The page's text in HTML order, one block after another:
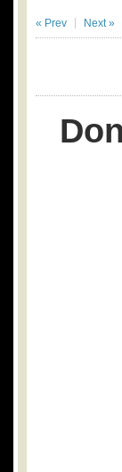
« Prev Next »